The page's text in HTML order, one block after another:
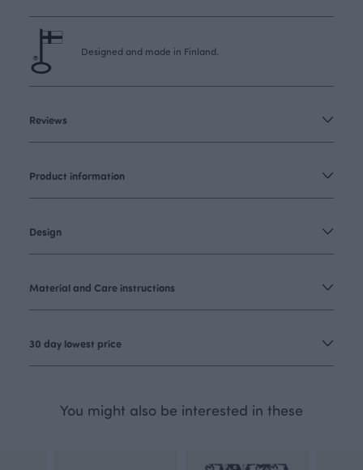
Designed and made in Finland.
Reviews
Product information
Design
Material and Care instructions
30 day lowest price
You might also be interested in these